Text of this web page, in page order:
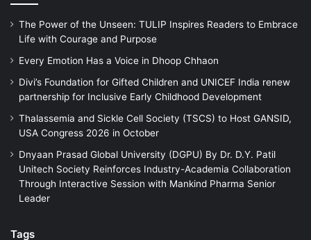
The Power of the Unseen: TULIP Inspires Readers to Embrace
Life with Courage and Purpose
Every Emotion Has a Voice in Dhoop Chhaon
Divi’s Foundation for Gifted Children and UNICEF India renew
partnership for Inclusive Early Childhood Development
Thalassemia and Sickle Cell Society (TSCS) to Host GANSID,
USA Congress 2026 in October
Dnyaan Prasad Global University (DGPU) By Dr. D.Y. Patil
Unitech Society Reinforces Industry-Academia Collaboration
Through Interactive Session with Mankind Pharma Senior
Leader
Tags